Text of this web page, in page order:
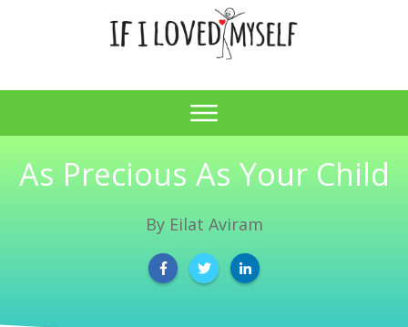
As Precious As Your Child
By Eilat Aviram